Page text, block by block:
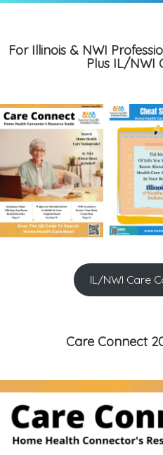
For Illinois & NWI
Plus IL/NWI
IL/NWI Care
Care Connect